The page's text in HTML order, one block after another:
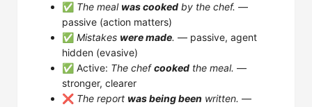
✅ The meal was cooked by the chef. —
passive (action matters)
✅ Mistakes were made. — passive, agent
hidden (evasive)
✅ Active: The chefcooked the meal. —
stronger, clearer
❌ The report was being been written. —